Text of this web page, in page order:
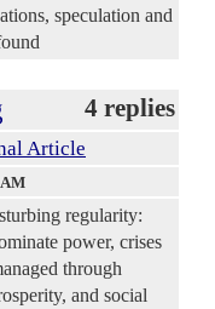
speculation and
4 replies
Article
regularity:
power, crises
through
and social